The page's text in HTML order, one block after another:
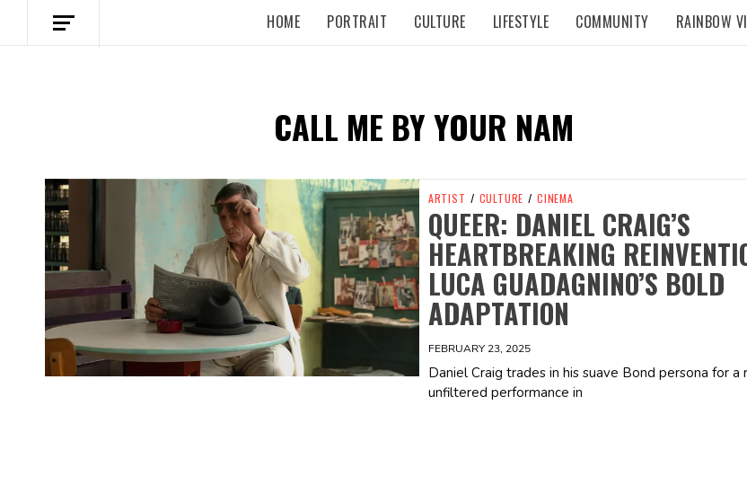
HOME PORTRAIT CULTURE LIFESTYLE COMMUNITY RAINBOW
CALL ME BY YOUR NAM
Spotify Playlist ARTIST / CULTURE / CINEMA
QUEER: DANIEL CRAIG’S
HEARTBREAKING
LUCA GUADAGNINO’S BOLD
ADAPTATION
FEBRUARY 23, 2025
Daniel Craig trades in his suave Bond persona for a
unfiltered performance in